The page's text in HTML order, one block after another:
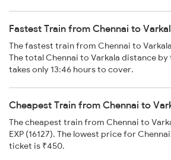
Fastest Train from Chennai to
The fastest train from Chennai to Varkala
The total Chennai to Varkala distance by
takes only 13:46 hours to cover.
Cheapest Train from Chennai to
The cheapest train from Chennai to
EXP (16127). The lowest price for
ticket is ₹450.